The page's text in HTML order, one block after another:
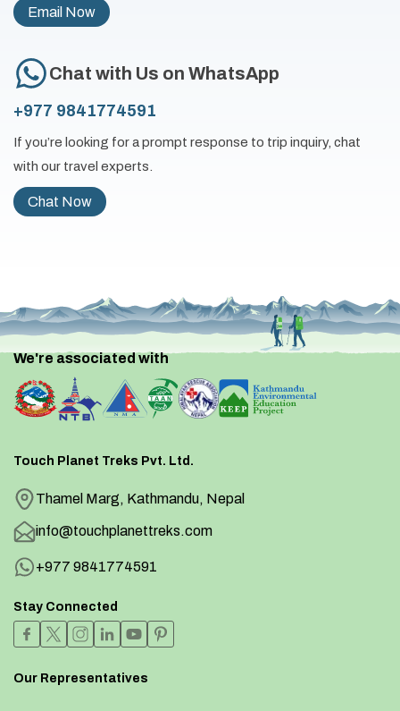
Email Now
Chat with Us on WhatsApp
+977 9841774591
If you’re looking for a prompt response to trip inquiry, chat
with our travel experts.
Chat Now
We're associated with
Touch Planet Treks Pvt. Ltd.
Thamel Marg, Kathmandu, Nepal
info@touchplanettreks.com
+977 9841774591
Stay Connected
Our Representatives